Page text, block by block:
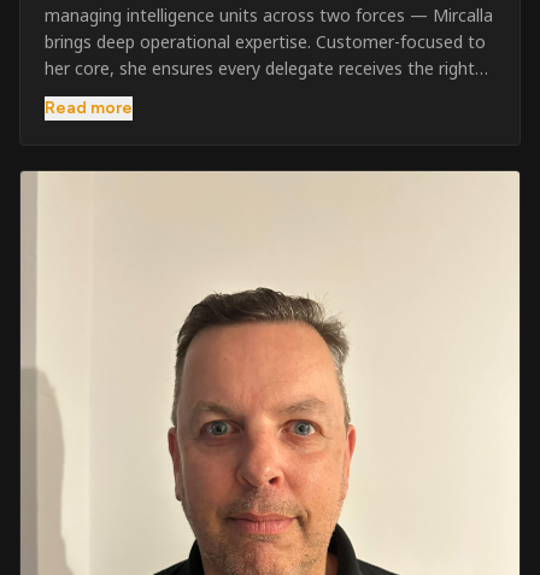
managing intelligence units across two forces — Mircalla
brings deep operational expertise. Customer-focused to
her core, she ensures every delegate receives the right
pre-course support and the best possible training
outcome.
Read more